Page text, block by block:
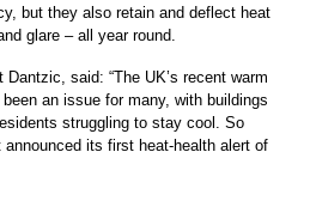
but they also retain and deflect heat
glare – all year round.
said: “The UK’s recent warm
an issue for many, with buildings
struggling to stay cool. So
its first heat-health alert of